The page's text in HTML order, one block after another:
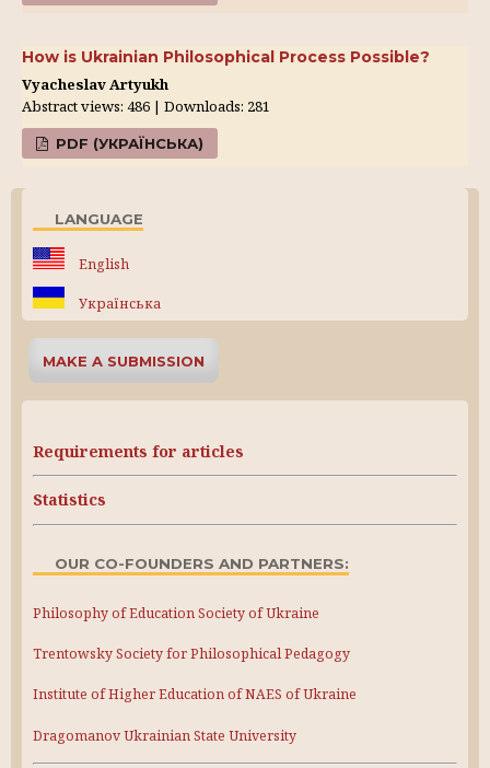
How is Ukrainian Philosophical Process Possible?
Vyacheslav Artyukh
Abstract views: 486 | Downloads: 281
PDF (УКРАЇНСЬКА)
LANGUAGE
English
Українська
MAKE A SUBMISSION
Requirements for articles
Statistics
OUR CO-FOUNDERS AND PARTNERS:
Philosophy of Education Society of Ukraine
Trentowsky Society for Philosophical Pedagogy
Institute of Higher Education of NAES of Ukraine
Dragomanov Ukrainian State University